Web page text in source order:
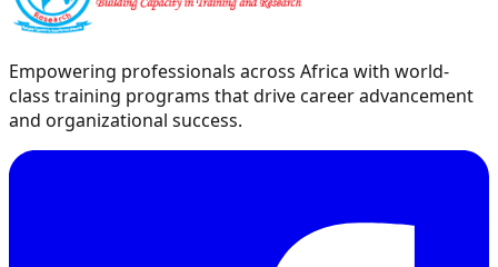
Empowering professionals across Africa with world-
class training programs that drive career advancement
and organizational success.